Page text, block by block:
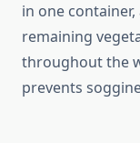
in one
remaining
throughout the
prevents